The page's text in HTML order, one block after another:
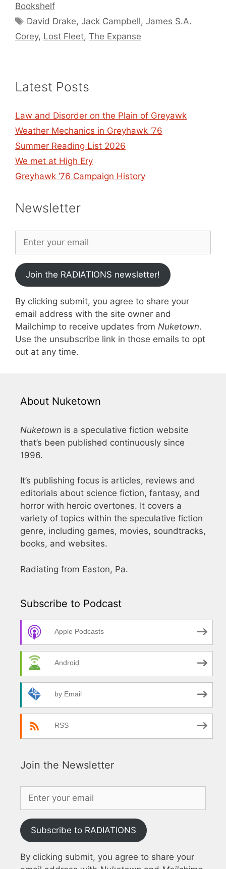
Bookshelf
Tags
David Drake,Jack Campbell,James S.A.
Corey, Lost Fleet, The Expanse
Latest Posts
Law and Disorder on the Plain of Greyawk
Weather Mechanics in Greyhawk ’76
Summer Reading List 2026
We met at High Ery
Greyhawk ’76 Campaign History
Newsletter
Join the RADIATIONS newsletter!
By clicking submit, you agree to share your
email address with the site owner and
Mailchimp to receive updates from Nuketown.
Use the unsubscribe link in those emails to opt
out at any time.
About Nuketown
Nuketown is a speculative fiction website
that’s been published continuously since
1996.
It’s publishing focus is articles, reviews and
editorials about science fiction, fantasy, and
horror with heroic overtones. It covers a
variety of topics within the speculative fiction
genre, including games, movies, soundtracks,
books, and websites.
Radiating from Easton, Pa.
Subscribe to Podcast
Apple Podcasts
Android
by Email
RSS
Join the Newsletter
Subscribe to RADIATIONS
By clicking submit, you agree to share your